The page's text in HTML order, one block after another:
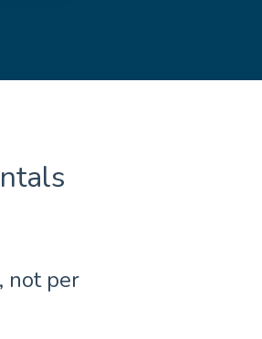
not per